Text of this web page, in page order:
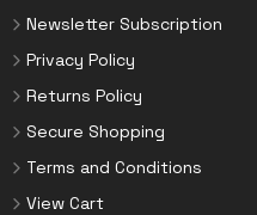
Newsletter Subscription
Privacy Policy
Returns Policy
Secure Shopping
Terms and Conditions
View Cart